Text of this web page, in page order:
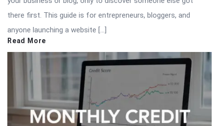
there first. This guide is for entrepreneurs, bloggers, and
anyone launching a website […]
Read More